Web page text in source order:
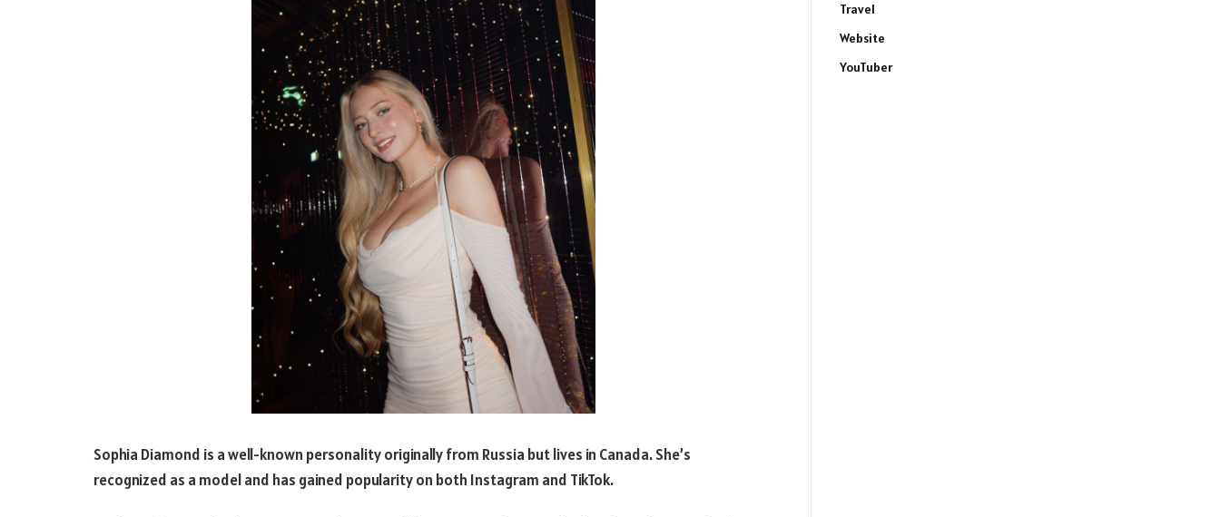
Sophia Diamond is a well-known personality originally from Russia but lives in Canada. She’s
recognized as a model and has gained popularity on both Instagram and TikTok.
Travel
Website
YouTuber